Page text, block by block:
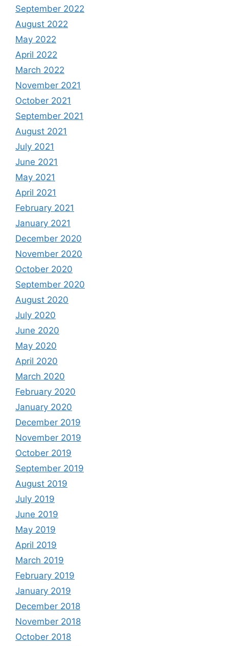
September 2022
August 2022
May 2022
April 2022
March 2022
November 2021
October 2021
September 2021
August 2021
July 2021
June 2021
May 2021
April 2021
February 2021
January 2021
December 2020
November 2020
October 2020
September 2020
August 2020
July 2020
June 2020
May 2020
April 2020
March 2020
February 2020
January 2020
December 2019
November 2019
October 2019
September 2019
August 2019
July 2019
June 2019
May 2019
April 2019
March 2019
February 2019
January 2019
December 2018
November 2018
October 2018